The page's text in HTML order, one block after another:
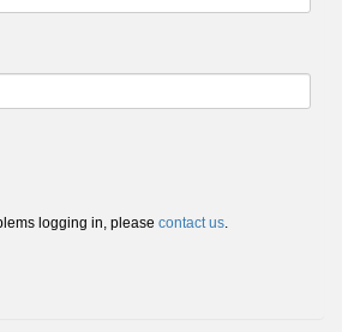
logging in, please contact us.